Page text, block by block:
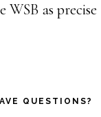
as precise
QUESTIONS?